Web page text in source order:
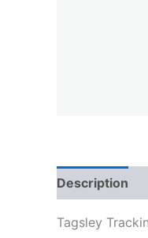
Description
Tagsley